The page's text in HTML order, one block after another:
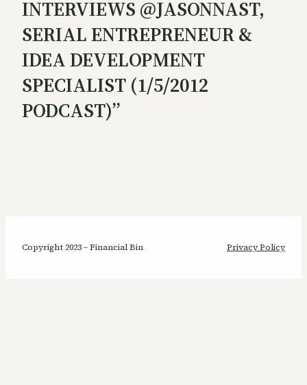
INTERVIEWS @JASONNAST,
SERIAL ENTREPRENEUR &
IDEA DEVELOPMENT
SPECIALIST (1/5/2012
PODCAST)”
Copyright 2023 – Financial Bin Privacy Policy